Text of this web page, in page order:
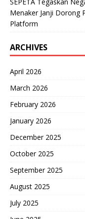
SEPETA Tegaskan
Menaker Janji Dorong
Platform
ARCHIVES
April 2026
March 2026
February 2026
January 2026
December 2025
October 2025
September 2025
August 2025
July 2025